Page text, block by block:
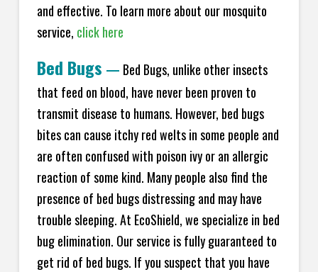
and effective. To learn more about our mosquito
service, click here
Bed Bugs — Bed Bugs, unlike other insects
that feed on blood, have never been proven to
transmit disease to humans. However, bed bugs
bites can cause itchy red welts in some people and
are often confused with poison ivy or an allergic
reaction of some kind. Many people also find the
presence of bed bugs distressing and may have
trouble sleeping. At EcoShield, we specialize in bed
bug elimination. Our service is fully guaranteed to
get rid of bed bugs. If you suspect that you have